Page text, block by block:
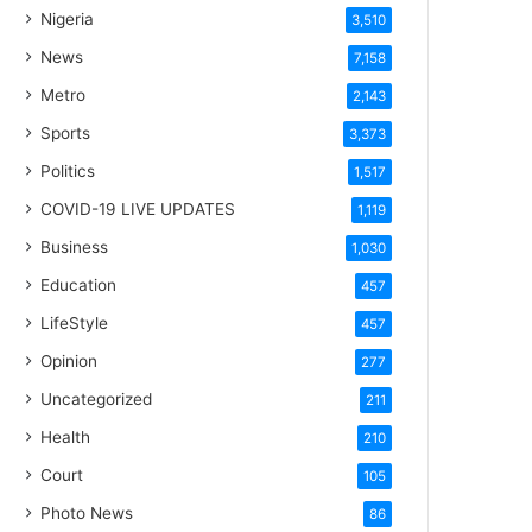
Nigeria 3,510
News 7,158
Metro 2,143
Sports 3,373
Politics 1,517
COVID-19 LIVE UPDATES 1,119
Business 1,030
Education 457
LifeStyle 457
Opinion 277
Uncategorized 211
Health 210
Court 105
Photo News 86